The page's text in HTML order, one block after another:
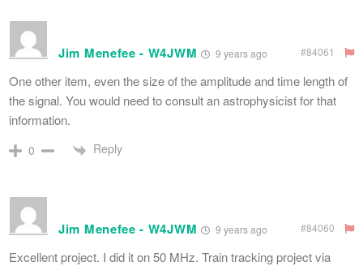
Jim Menefee - W4JWM 9 years ago #84061
One other item, even the size of the amplitude and time length of
the signal. You would need to consult an astrophysicist for that
information.
0 Reply
Jim Menefee - W4JWM 9 years ago #84060
Excellent project. I did it on 50 MHz. Train tracking project via